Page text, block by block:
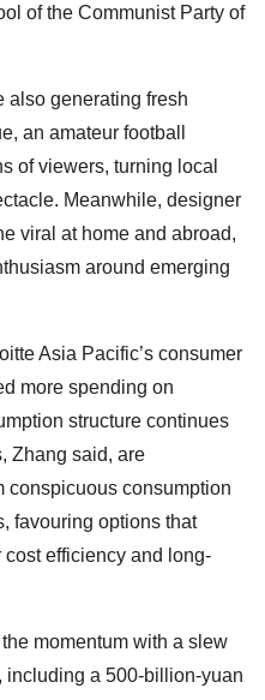
of the Communist Party of
also generating fresh
an amateur football
of viewers, turning local
Meanwhile, designer
viral at home and abroad,
around emerging
Asia Pacific’s consumer
more spending on
structure continues
Zhang said, are
conspicuous consumption
favouring options that
efficiency and long-
momentum with a slew
including a 500-billion-yuan